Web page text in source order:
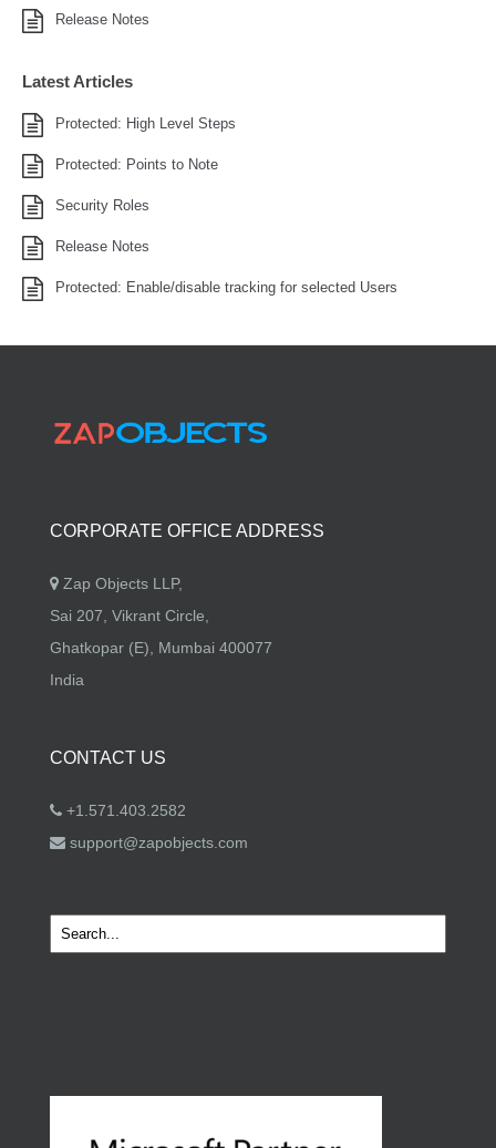
Release Notes
Latest Articles
Protected: High Level Steps
Protected: Points to Note
Security Roles
Release Notes
Protected: Enable/disable tracking for selected Users
CORPORATE OFFICE ADDRESS
Zap Objects LLP,
Sai 207, Vikrant Circle,
Ghatkopar (E), Mumbai 400077
India
CONTACT US
+1.571.403.2582
support@zapobjects.com